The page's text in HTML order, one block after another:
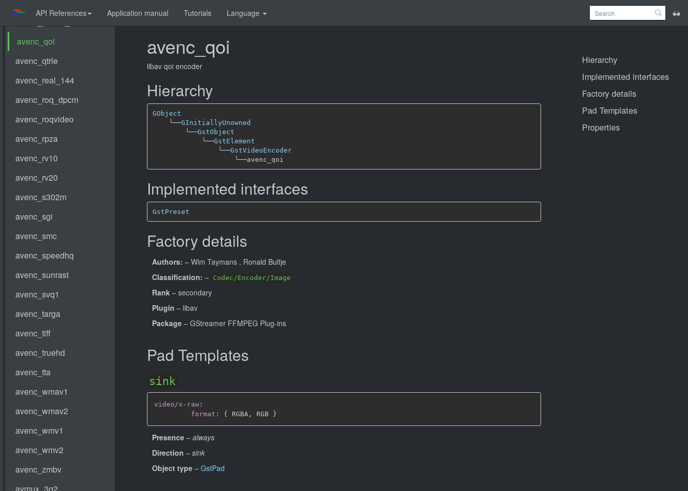
API References Application manual Tutorials Language
avenc_qoi
libav qoi encoder
Hierarchy
GObject
╰──GInitiallyUnowned
╰──GstObject
╰──GstElement
╰──GstVideoEncoder
╰──
Implemented interfaces
GstPreset
Factory details
Authors: – Wim Taymans , Ronald Bultje
Classification: – Codec/Encoder/Image
Rank – secondary
Plugin – libav
Package – GStreamer FFMPEG Plug-ins
Pad Templates
sink
video/x-raw :
format : { RGBA , RGB }
Presence – always
Direction – sink
Object type – GstPad
Hierarchy
Implemented interfaces
Factory details
Pad Templates
Properties